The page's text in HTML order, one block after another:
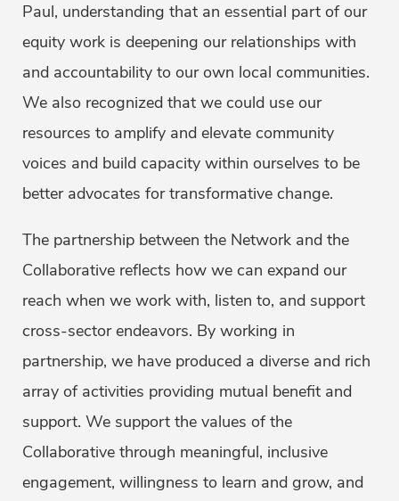
Paul, understanding that an essential part of our
equity work is deepening our relationships with
and accountability to our own local communities.
We also recognized that we could use our
resources to amplify and elevate community
voices and build capacity within ourselves to be
better advocates for transformative change.
The partnership between the Network and the
Collaborative reflects how we can expand our
reach when we work with, listen to, and support
cross-sector endeavors. By working in
partnership, we have produced a diverse and rich
array of activities providing mutual benefit and
support. We support the values of the
Collaborative through meaningful, inclusive
engagement, willingness to learn and grow, and